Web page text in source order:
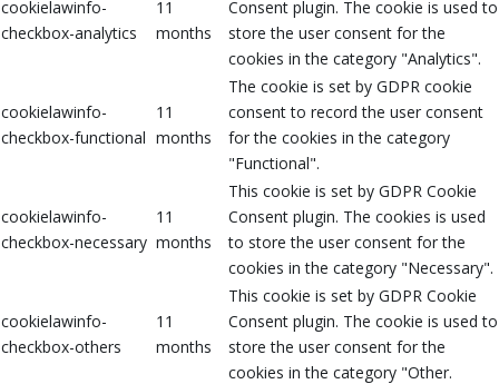
cookielawinfo-
checkbox-analytics
11
months
Consent plugin. The cookie is used to
store the user consent for the
cookies in the category "Analytics".
cookielawinfo-
checkbox-functional
11
months
The cookie is set by GDPR cookie
consent to record the user consent
for the cookies in the category
"Functional".
cookielawinfo-
checkbox-necessary
11
months
This cookie is set by GDPR Cookie
Consent plugin. The cookies is used
to store the user consent for the
cookies in the category "Necessary".
cookielawinfo-
checkbox-others
11
months
This cookie is set by GDPR Cookie
Consent plugin. The cookie is used to
store the user consent for the
cookies in the category "Other.